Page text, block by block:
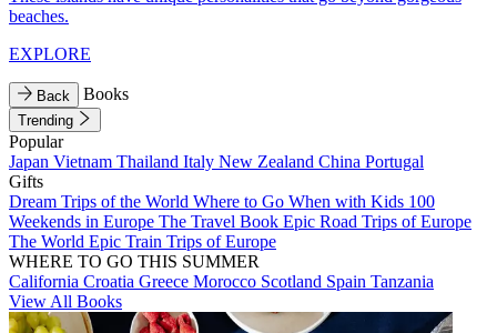
beaches.
EXPLORE
Back Books
Trending
Popular
Japan Vietnam Thailand Italy New Zealand China Portugal
Gifts
Dream Trips of the World Where to Go When with Kids 100
Weekends in Europe The Travel Book Epic Road Trips of Europe
The World Epic Train Trips of Europe
WHERE TO GO THIS SUMMER
California Croatia Greece Morocco Scotland Spain Tanzania
View All Books